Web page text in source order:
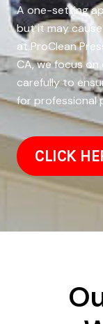
A one-setting
but it may
at ProClean
CA, we focus
carefully to
for professional
CLICK